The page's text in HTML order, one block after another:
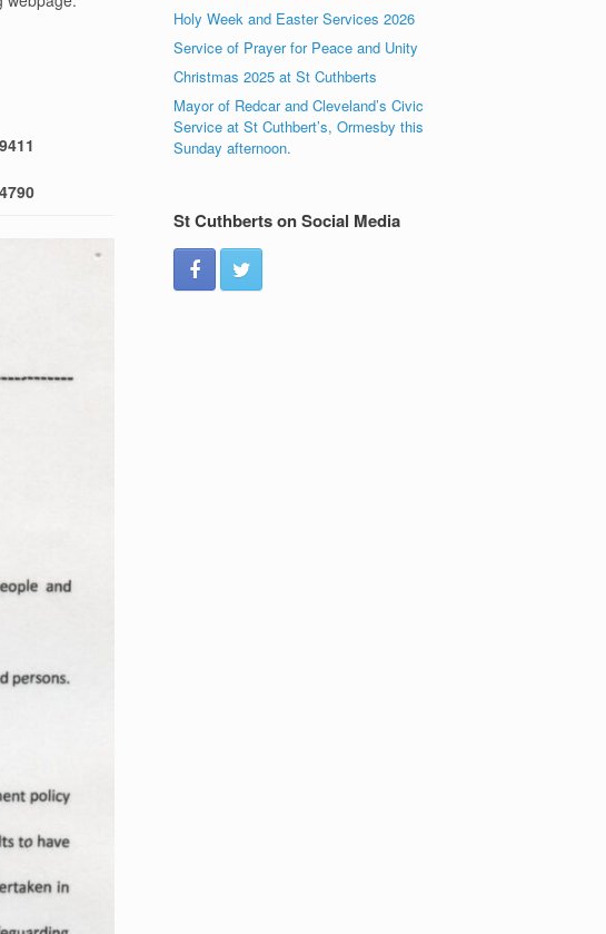
Holy Week and Easter Services 2026
Service of Prayer for Peace and Unity
Christmas 2025 at St Cuthberts
Mayor of Redcar and Cleveland’s Civic
Service at St Cuthbert’s, Ormesby this
Sunday afternoon.
St Cuthberts on Social Media